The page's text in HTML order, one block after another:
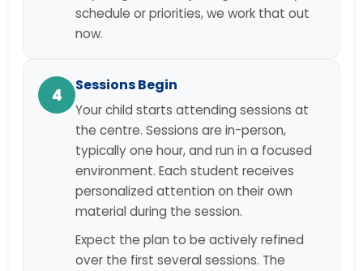
schedule or priorities, we work that out
now.
4 Sessions Begin
Your child starts attending sessions at
the centre. Sessions are in-person,
typically one hour, and run in a focused
environment. Each student receives
personalized attention on their own
material during the session.
Expect the plan to be actively refined
over the first several sessions. The